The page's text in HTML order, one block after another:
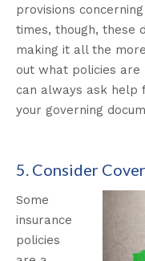
provisions
times, though, these
making it all the
out what policies are
can always ask
your governing
5. Consider
Some
insurance
policies